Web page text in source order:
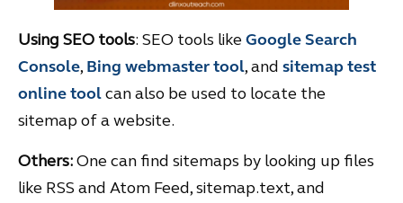
Using SEO tools: SEO tools likeGoogle Search
Console,Bing webmaster tool, and sitemap test
online toolcan also be used to locate the
sitemap of a website.
Others:One can find sitemaps by looking up files
like RSS and Atom Feed, sitemap.text, and